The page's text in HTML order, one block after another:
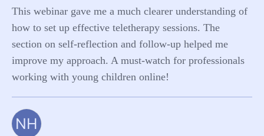
This webinar gave me a much clearer understanding of
how to set up effective teletherapy sessions. The
section on self-reflection and follow-up helped me
improve my approach. A must-watch for professionals
working with young children online!
NH